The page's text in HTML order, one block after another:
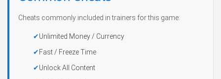
Cheats commonly included in trainers for this game:
Unlimited Money / Currency
Fast / Freeze Time
Unlock All Content